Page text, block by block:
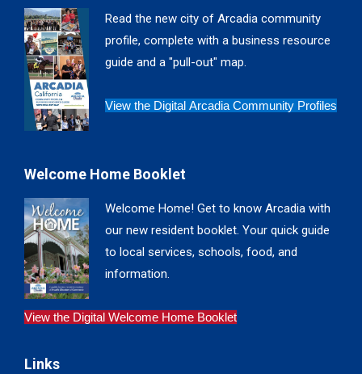
in
new
window
in
new
windowwindowwindow
Read the new city of Arcadia community
profile, complete with a business resource
guide and a "pull-out" map.
View the Digital Arcadia Community Profiles
Welcome Home Booklet
Welcome Home! Get to know Arcadia with
our new resident booklet. Your quick guide
to local services, schools, food, and
information.
View the Digital Welcome Home Booklet
Links